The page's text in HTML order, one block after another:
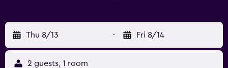
dining experience at the on-site restaurant, conveniently
based for those who want to stay close by when looking
to sit down to a meal. In the evening, guests are welcome
to enjoy a drink in the comfortable lounge bar. Guests can
Thu 8/13 - Fri 8/14
2 guests, 1 room